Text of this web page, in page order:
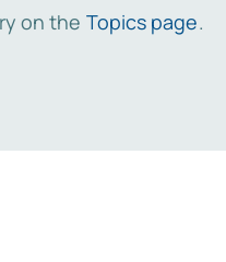
on the Topics page.